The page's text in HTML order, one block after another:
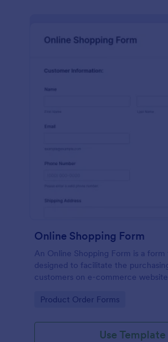
Online Shopping Form
An Online Shopping Form is a form
designed to facilitate the
customers on e-commerce
Go to Category:
Product Order Forms
Use Template